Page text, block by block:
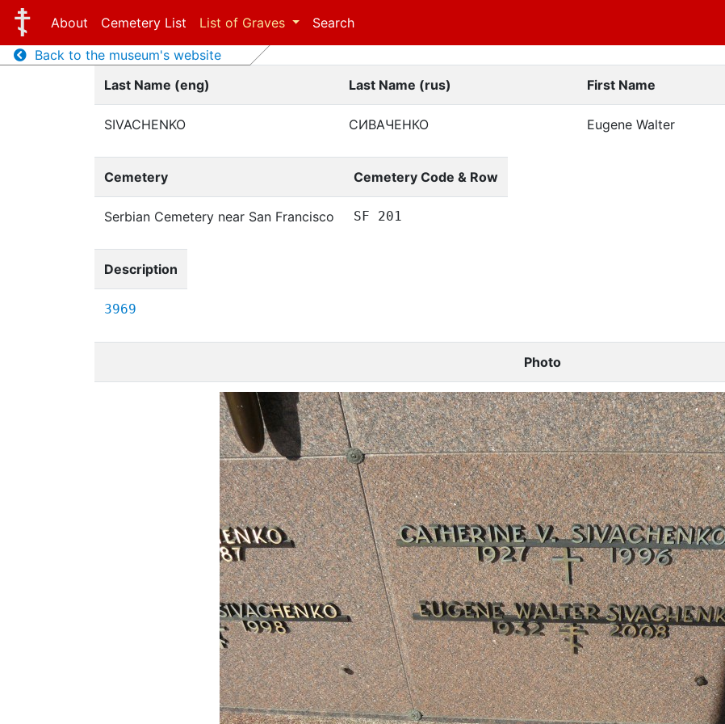
About Cemetery List List of Graves Search
Back to the museum's website
Last Name (eng)
Last Name (rus) First Name
SIVACHENKO СИВАЧЕНКО Eugene Walter
Cemetery Cemetery Code & Row
Serbian Cemetery near San Francisco SF 201
Description
3969
Photo